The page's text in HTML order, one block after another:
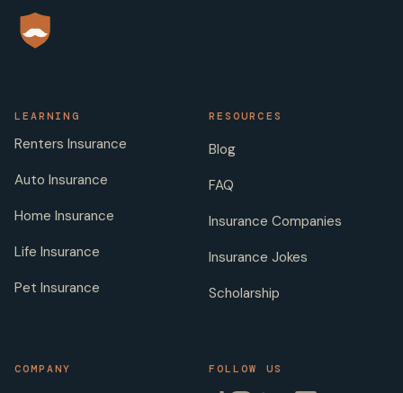
LEARNING
Renters Insurance
Auto Insurance
Home Insurance
Life Insurance
Pet Insurance
RESOURCES
Blog
FAQ
Insurance Companies
Insurance Jokes
Scholarship
COMPANY FOLLOW US